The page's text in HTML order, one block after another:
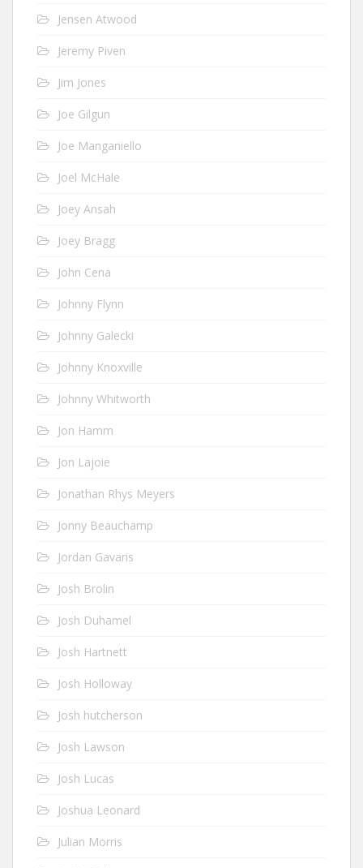
Jensen Atwood
Jeremy Piven
Jim Jones
Joe Gilgun
Joe Manganiello
Joel McHale
Joey Ansah
Joey Bragg
John Cena
Johnny Flynn
Johnny Galecki
Johnny Knoxville
Johnny Whitworth
Jon Hamm
Jon Lajoie
Jonathan Rhys Meyers
Jonny Beauchamp
Jordan Gavaris
Josh Brolin
Josh Duhamel
Josh Hartnett
Josh Holloway
Josh hutcherson
Josh Lawson
Josh Lucas
Joshua Leonard
Julian Morris